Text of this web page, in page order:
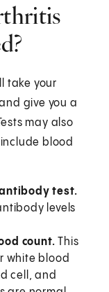
take your
give you a
may also
blood
test.
levels
count.This
white blood
cell, and